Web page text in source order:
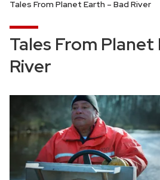
Tales From Planet Earth – Bad River
Tales From Planet
River